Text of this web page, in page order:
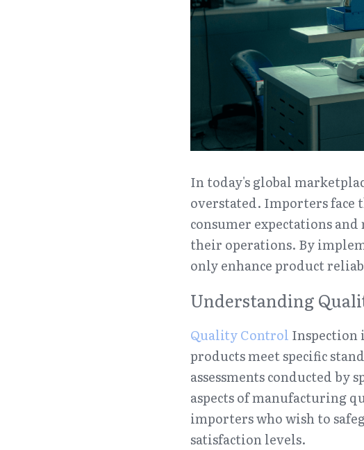
In today's global
overstated. Importers face
consumer expectations
their operations. By
only enhance product
Understanding
Quality Control Inspection
products meet specific
assessments conducted by
aspects of manufacturing
importers who wish to
satisfaction levels.